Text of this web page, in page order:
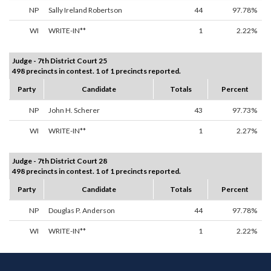
NP Sally Ireland Robertson 44 97.78%
WI WRITE-IN** 1 2.22%
Judge - 7th District Court 25
498 precincts in contest. 1 of 1 precincts reported.
Party
Candidate Totals Percent
NP John H. Scherer 43 97.73%
WI WRITE-IN** 1 2.27%
Judge - 7th District Court 28
498 precincts in contest. 1 of 1 precincts reported.
Party
Candidate Totals Percent
NP Douglas P. Anderson 44 97.78%
WI WRITE-IN** 1 2.22%